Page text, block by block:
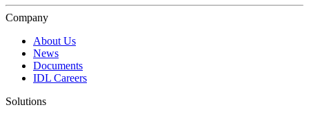
Company
About Us
News
Documents
IDL Careers
Solutions